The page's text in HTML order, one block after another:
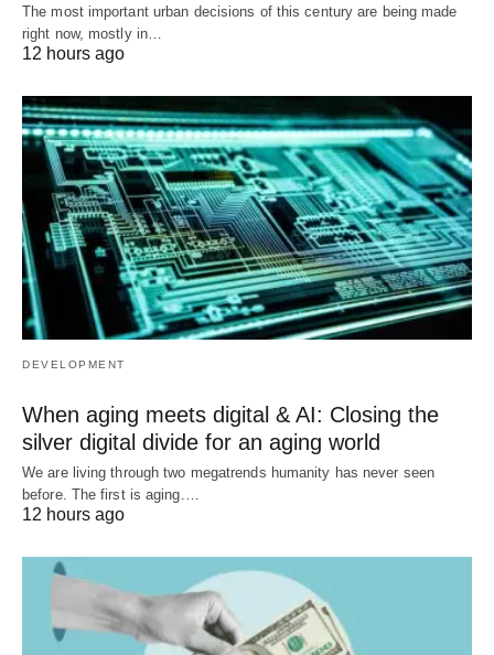
The most important urban decisions of this century are being made
right now, mostly in…
12 hours ago
DEVELOPMENT
When aging meets digital & AI: Closing the
silver digital divide for an aging world
We are living through two megatrends humanity has never seen
before. The first is aging.…
12 hours ago